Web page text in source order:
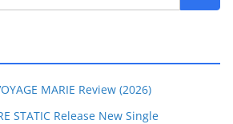
MARIE Review (2026)
STATIC Release New Single